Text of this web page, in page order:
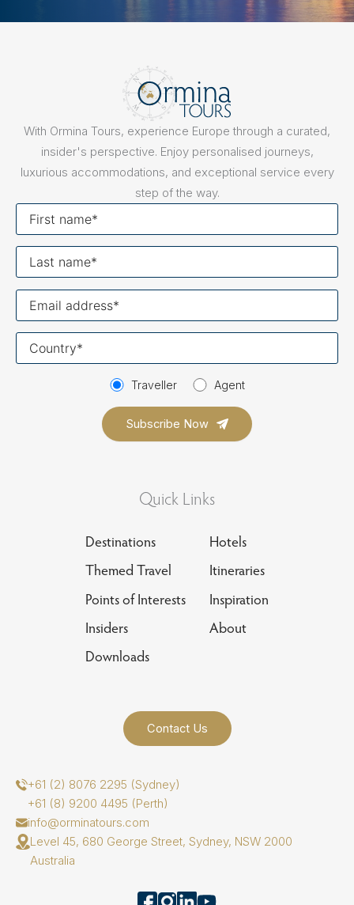
With Ormina Tours, experience Europe through a curated,
insider's perspective. Enjoy personalised journeys,
luxurious accommodations, and exceptional service every
step of the way.
Traveller Agent
Quick Links
Destinations
Hotels
Themed Travel
Itineraries
Points of Interests
Inspiration
Insiders
About
Downloads
Contact Us
+61 (2) 8076 2295 (Sydney)
+61 (8) 9200 4495 (Perth)
info@orminatours.com
Level 45, 680 George Street, Sydney, NSW 2000
Australia